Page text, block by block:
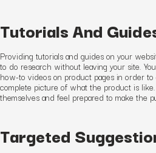
Tutorials And
Providing tutorials and guides on your
to do research without leaving your site.
how-to videos on product pages in order
complete picture of what the product is like.
themselves and feel prepared to make the
Targeted